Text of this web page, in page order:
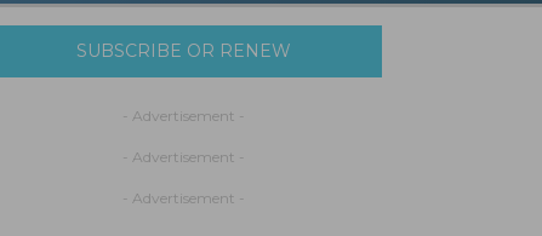
SUBSCRIBE OR RENEW
- Advertisement -
- Advertisement -
- Advertisement -